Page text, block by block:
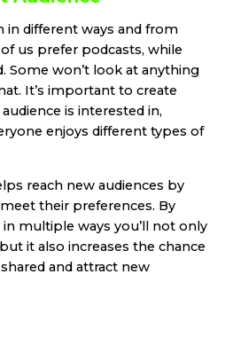
in different ways and from
us prefer podcasts, while
Some won’t look at anything
It’s important to create
is interested in,
enjoys different types of
reach new audiences by
their preferences. By
multiple ways you’ll not only
it also increases the chance
and attract new